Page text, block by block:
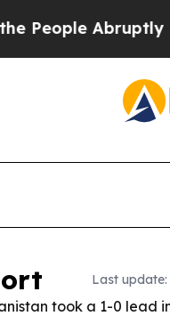
Laid off
Last
took a 1-0 lead